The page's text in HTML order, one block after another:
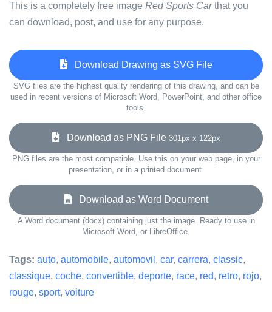
This is a completely free image Red Sports Carthat you
can download, post, and use for any purpose.
Download Drawing as SVG File
SVG files are the highest quality rendering of this drawing, and can be
used in recent versions of Microsoft Word, PowerPoint, and other office
tools.
Download as PNG File 301px x 122px
PNG files are the most compatible. Use this on your web page, in your
presentation, or in a printed document.
Download as Word Document
A Word document (docx) containing just the image. Ready to use in
Microsoft Word, or LibreOffice.
Tags: auto, automobile, automovil , car, carrera, classic,
classique, coche, convertible, deporte, race, red, retro, rojo,
rouge, sport, voiture